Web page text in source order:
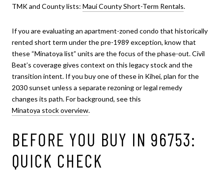
TMK and County lists: Maui County Short-Term Rentals.
If you are evaluating an apartment-zoned condo that historically
rented short term under the pre-1989 exception, know that
these “Minatoya list” units are the focus of the phase-out. Civil
Beat’s coverage gives context on this legacy stock and the
transition intent. If you buy one of these in Kihei, plan for the
2030 sunset unless a separate rezoning or legal remedy
changes its path. For background, see this
Minatoya stock overview.
BEFORE YOU BUY IN 96753:
QUICK CHECK